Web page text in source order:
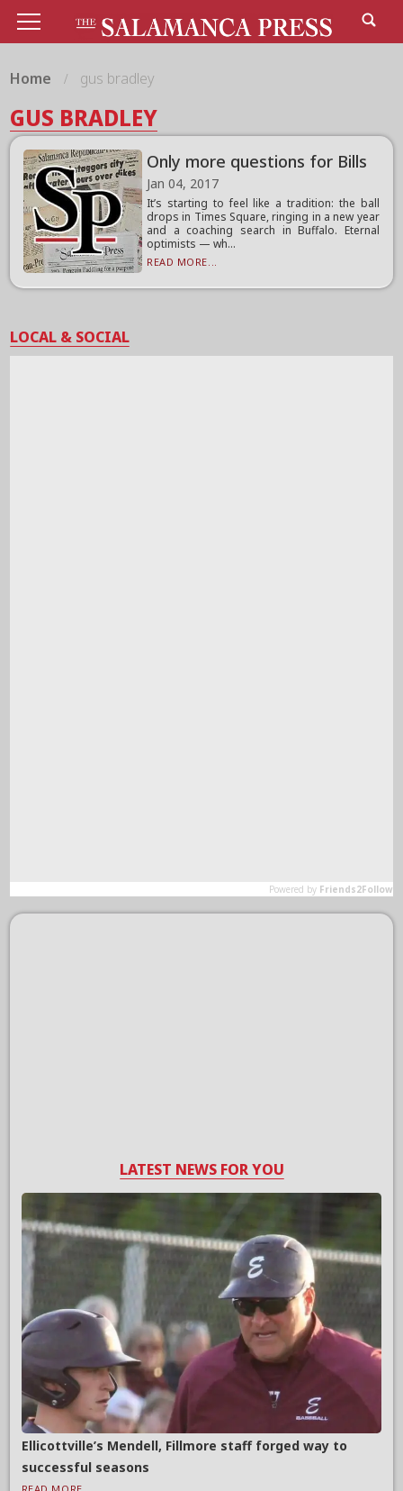
Home gus bradley
GUS BRADLEY
Only more questions for Bills
Jan 04, 2017
It’s starting to feel like a tradition: the ball
drops in Times Square, ringing in a new year
and a coaching search in Buffalo. Eternal
optimists — wh...
READ MORE...
LOCAL & SOCIAL
LATEST NEWS FOR YOU
Ellicottville’s Mendell, Fillmore staff forged way to
successful seasons